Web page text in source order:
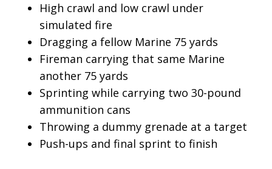
High crawl and low crawl under
simulated fire
Dragging a fellow Marine 75 yards
Fireman carrying that same Marine
another 75 yards
Sprinting while carrying two 30-pound
ammunition cans
Throwing a dummy grenade at a target
Push-ups and final sprint to finish